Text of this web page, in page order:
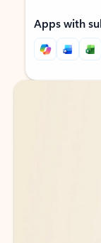
Apps with
Back to tabs
Back to tabs